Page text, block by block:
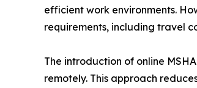
efficient work environments.
requirements, including travel
The introduction of online
remotely. This approach